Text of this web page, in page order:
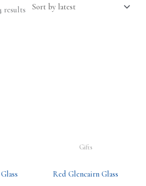
results
Gifts
Red Glencairn Glass